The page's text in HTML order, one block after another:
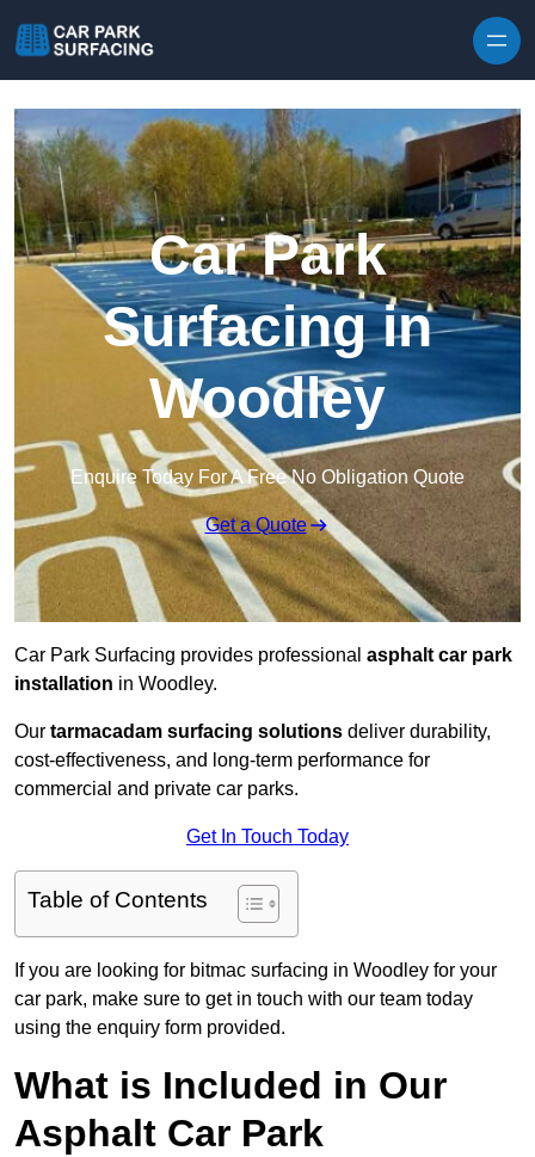
Car Park
Surfacing in
Woodley
Enquire Today For A Free No Obligation Quote
Get a Quote
Car Park Surfacing provides professional asphalt car park
installation in Woodley.
Our tarmacadam surfacing solutions deliver durability,
cost-effectiveness, and long-term performance for
commercial and private car parks.
Get In Touch Today
Table of Contents
If you are looking for bitmac surfacing in Woodley for your
car park, make sure to get in touch with our team today
using the enquiry form provided.
What is Included in Our
Asphalt Car Park